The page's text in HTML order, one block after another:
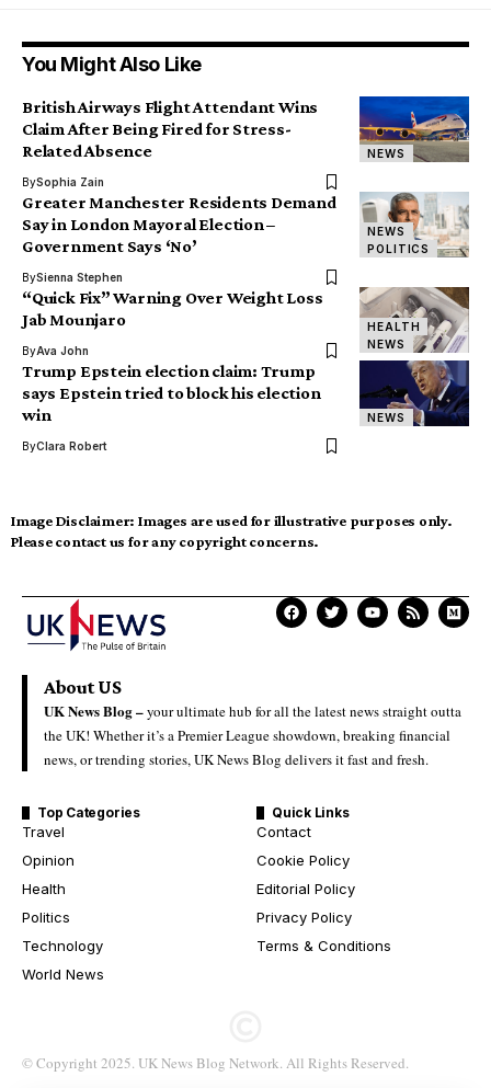
You Might Also Like
NEWS
British Airways Flight Attendant Wins
Claim After Being Fired for Stress-
Related Absence
BySophia Zain
NEWS
POLITICS
Greater Manchester Residents Demand
Say in London Mayoral Election –
Government Says ‘No’
BySienna Stephen
HEALTH
NEWS
“Quick Fix” Warning Over Weight Loss
Jab Mounjaro
ByAva John
NEWS
Trump Epstein election claim: Trump
says Epstein tried to block his election
win
ByClara Robert
Image Disclaimer: Images are used for illustrative purposes only.
Please contact us for any copyright concerns.
About US
UK News Blog –your ultimate hub for all the latest news straight outta
the UK! Whether it’s a Premier League showdown, breaking financial
news, or trending stories, UK News Blog delivers it fast and fresh.
Top Categories
Travel
Opinion
Health
Politics
Technology
World News
Quick Links
Contact
Cookie Policy
Editorial Policy
Privacy Policy
Terms & Conditions
© Copyright 2025. UK News Blog Network. All Rights Reserved.